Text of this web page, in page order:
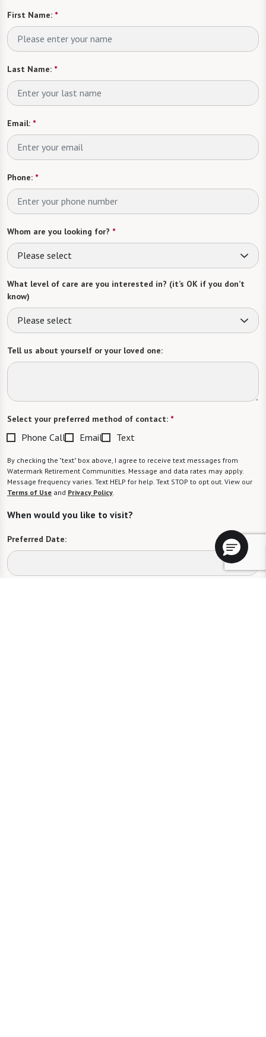
First Name: *
Last Name: *
Email: *
Phone: *
Whom are you looking for? *
Please select
What level of care are you interested in? (it’s OK if you don’t
know)
Please select
Tell us about yourself or your loved one:
Select your preferred method of contact: *
Phone Call Email Text
By checking the "text" box above, I agree to receive text messages from
Watermark Retirement Communities. Message and data rates may apply.
Message frequency varies. Text HELP for help. Text STOP to opt out. View our
Terms of Use and Privacy Policy
When would you like to visit?
Preferred Date: